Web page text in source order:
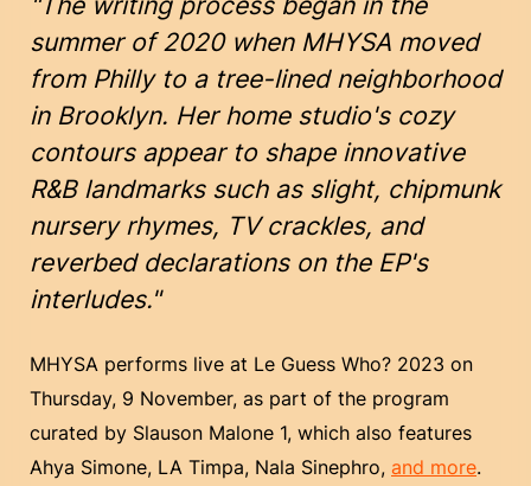
summer of 2020 when MHYSA moved
from Philly to a tree-lined neighborhood
in Brooklyn. Her home studio's cozy
contours appear to shape innovative
R&B landmarks such as slight, chipmunk
nursery rhymes, TV crackles, and
reverbed declarations on the EP's
interludes."
MHYSA performs live at Le Guess Who? 2023 on
Thursday, 9 November, as part of the program
curated by Slauson Malone 1, which also features
Ahya Simone, LA Timpa, Nala Sinephro, and more.